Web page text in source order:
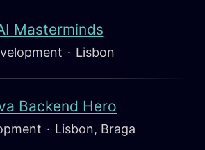
Masterminds
· Lisbon
Backend Hero
· Lisbon, Braga